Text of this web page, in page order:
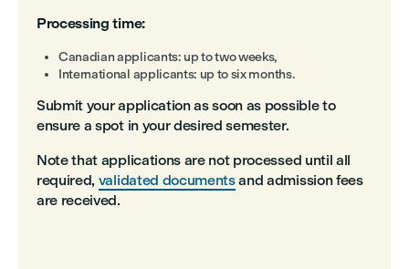
Processing time:
Canadian applicants: up to two weeks,
International applicants: up to six months.
Submit your application as soon as possible to
ensure a spot in your desired semester.
Note that applications are not processed until all
required, validated documentsand admission fees
are received.